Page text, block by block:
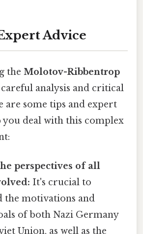
Advice
the Molotov-Ribbentrop
analysis and critical
are some tips and expert
you deal with this complex
perspectives of all
It's crucial to
the motivations and
of both Nazi Germany
Union, as well as the